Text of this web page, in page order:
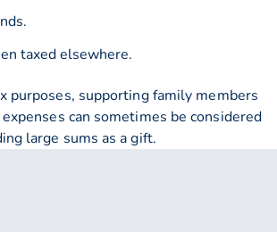
taxed elsewhere.
purposes, supporting family members
can sometimes be considered
large sums as a gift.